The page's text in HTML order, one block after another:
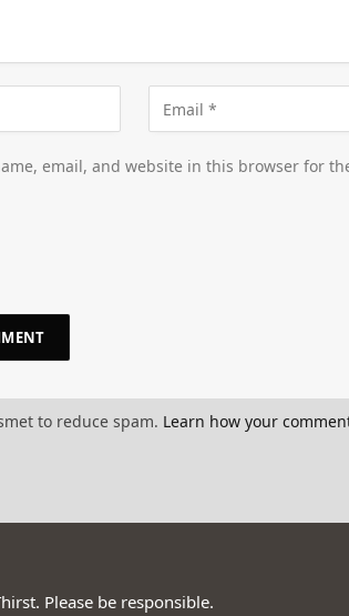
email, and website in this browser for
to reduce spam. Learn how your
Please be responsible.